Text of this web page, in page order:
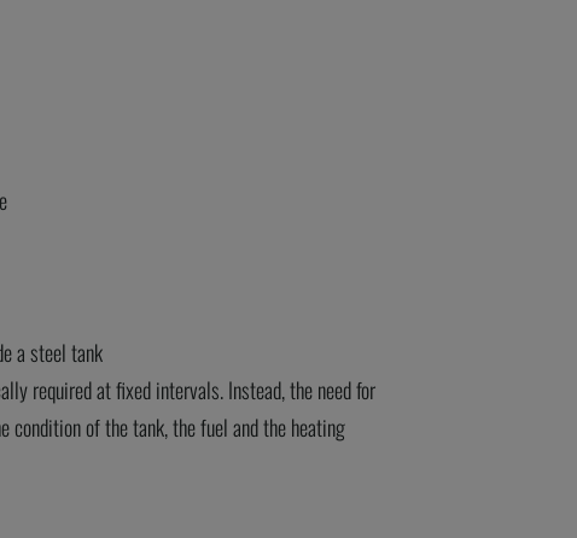
a steel tank
requiredat fixed intervals. Instead, the need for
condition of the tank, thefueland the heating